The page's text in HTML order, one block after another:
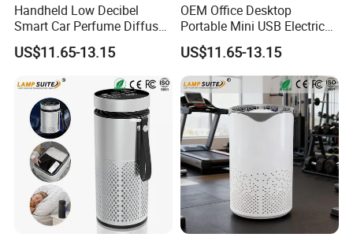
Handheld Low Decibel
Smart Car Perfume Diffuser
Desktop Air Purifier
US$11.65-13.15
OEM Office Desktop
Portable Mini USB Electric
Car Air Purifier HEPA Filter
US$11.65-13.15